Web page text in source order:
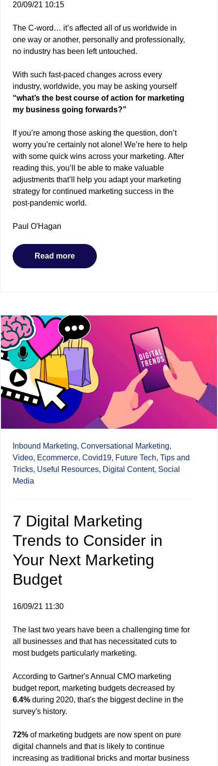
20/09/21 10:15
The C-word… it’s affected all of us worldwide in
one way or another, personally and professionally,
no industry has been left untouched.
With such fast-paced changes across every
industry, worldwide, you may be asking yourself
“what’s the best course of action for marketing
my business going forwards?”
If you’re among those asking the question, don’t
worry you’re certainly not alone! We’re here to help
with some quick wins across your marketing. After
reading this, you’ll be able to make valuable
adjustments that’ll help you adapt your marketing
strategy for continued marketing success in the
post-pandemic world.
Paul O'Hagan
Read more
Inbound Marketing, Conversational Marketing,
Video, Ecommerce, Covid19, Future Tech, Tips and
Tricks, Useful Resources, Digital Content, Social
Media
7 Digital Marketing
Trends to Consider in
Your Next Marketing
Budget
16/09/21 11:30
The last two years have been a challenging time for
all businesses and that has necessitated cuts to
most budgets particularly marketing.
According to Gartner's Annual CMO marketing
budget report, marketing budgets decreased by
6.4% during 2020, that's the biggest decline in the
survey's history.
72% of marketing budgets are now spent on pure
digital channels and that is likely to continue
increasing as traditional bricks and mortar business